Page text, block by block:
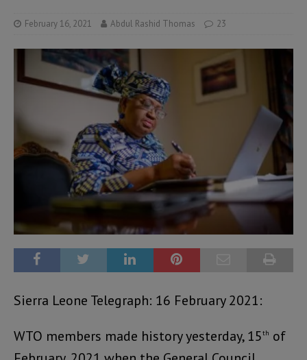
February 16, 2021 Abdul Rashid Thomas 23
Sierra Leone Telegraph: 16 February 2021:
WTO members made history yesterday, 15th of